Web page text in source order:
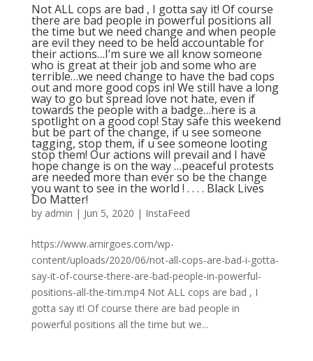
Not ALL cops are bad , I gotta say it! Of course
there are bad people in powerful positions all
the time but we need change and when people
are evil they need to be held accountable for
their actions…I’m sure we all know someone
who is great at their job and some who are
terrible…we need change to have the bad cops
out and more good cops in! We still have a long
way to go but spread love not hate, even if
towards the people with a badge…here is a
spotlight on a good cop! Stay safe this weekend
but be part of the change, if u see someone
tagging, stop them, if u see someone looting
stop them! Our actions will prevail and I have
hope change is on the way …peaceful protests
are needed more than ever so be the change
you want to see in the world ! . . . . Black Lives
Do Matter!
by admin | Jun 5, 2020 | InstaFeed
https://www.amirgoes.com/wp-
content/uploads/2020/06/not-all-cops-are-bad-i-gotta-
say-it-of-course-there-are-bad-people-in-powerful-
positions-all-the-tim.mp4 Not ALL cops are bad , I
gotta say it! Of course there are bad people in
powerful positions all the time but we...